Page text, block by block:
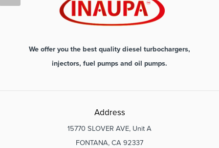
We offer you the best quality diesel turbochargers,
injectors, fuel pumps and oil pumps.
Address
15770 SLOVER AVE, Unit A
FONTANA, CA 92337